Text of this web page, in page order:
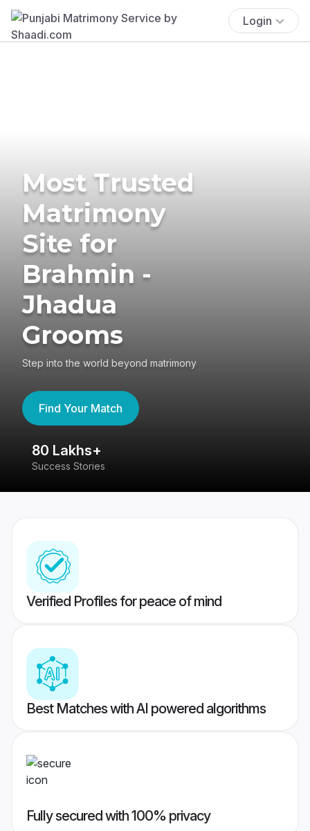
Login
Most Trusted
Matrimony
Site for
Brahmin -
Jhadua
Grooms
Step into the world beyond matrimony
Find Your Match
80 Lakhs+
Success Stories
Verified Profiles for peace of mind
Best Matches with AI powered algorithms
Fully secured with 100% privacy